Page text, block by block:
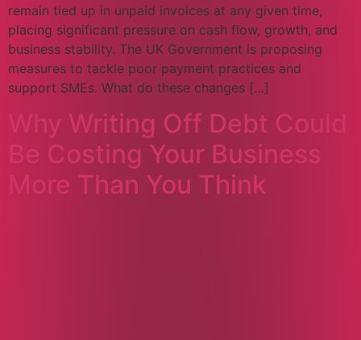
remain tied up in unpaid invoices at any given time,
placing significant pressure on cash flow, growth, and
business stability. The UK Government is proposing
measures to tackle poor payment practices and
support SMEs. What do these changes […]
Why Writing Off Debt Could
Be Costing Your Business
More Than You Think